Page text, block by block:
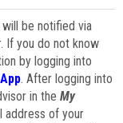
be notified via
If you do not know
by logging into
. After logging into
in the My
address of your